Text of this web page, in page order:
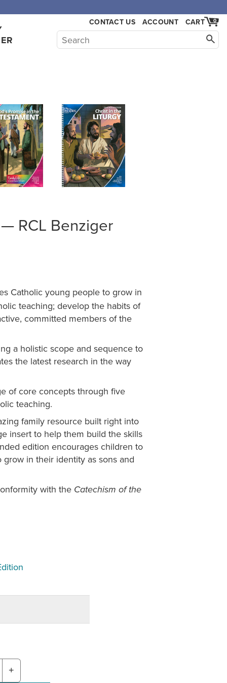
CONTACT US ACCOUNT 0
CART
RCL Benziger
Catholic young people to grow in
teaching; develop the habits of
committed members of the
a holistic scope and sequence to
the latest research in the way
of core concepts through five
teaching.
family resource built right into
insert to help them build the skills
edition encourages children to
in their identity as sons and
with the Catechism of the
+